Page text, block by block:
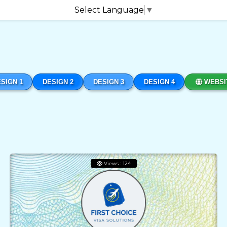
Select Language ▼
1 DESIGN 2 DESIGN 3 DESIGN 4
Views : 124